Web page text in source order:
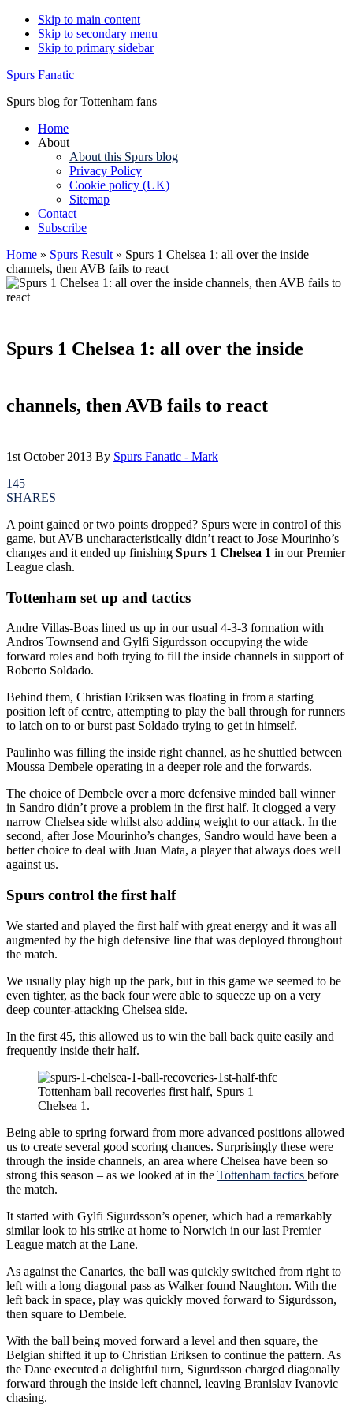
Skip to main content
Skip to secondary menu
Skip to primary sidebar
Spurs Fanatic
Spurs blog for Tottenham fans
Home
About
About this Spurs blog
Privacy Policy
Cookie policy (UK)
Sitemap
Contact
Subscribe
Home » Spurs Result » Spurs 1 Chelsea 1: all over the inside
channels, then AVB fails to react
Spurs 1 Chelsea 1: all over the inside
channels, then AVB fails to react
1st October 2013 By Spurs Fanatic - Mark
145
SHARES
A point gained or two points dropped? Spurs were in control of this
game, but AVB uncharacteristically didn’t react to Jose Mourinho’s
changes and it ended up finishing Spurs 1 Chelsea 1 in our Premier
League clash.
Tottenham set up and tactics
Andre Villas-Boas lined us up in our usual 4-3-3 formation with
Andros Townsend and Gylfi Sigurdsson occupying the wide
forward roles and both trying to fill the inside channels in support of
Roberto Soldado.
Behind them, Christian Eriksen was floating in from a starting
position left of centre, attempting to play the ball through for runners
to latch on to or burst past Soldado trying to get in himself.
Paulinho was filling the inside right channel, as he shuttled between
Moussa Dembele operating in a deeper role and the forwards.
The choice of Dembele over a more defensive minded ball winner
in Sandro didn’t prove a problem in the first half. It clogged a very
narrow Chelsea side whilst also adding weight to our attack. In the
second, after Jose Mourinho’s changes, Sandro would have been a
better choice to deal with Juan Mata, a player that always does well
against us.
Spurs control the first half
We started and played the first half with great energy and it was all
augmented by the high defensive line that was deployed throughout
the match.
We usually play high up the park, but in this game we seemed to be
even tighter, as the back four were able to squeeze up on a very
deep counter-attacking Chelsea side.
In the first 45, this allowed us to win the ball back quite easily and
frequently inside their half.
Tottenham ball recoveries first half, Spurs 1
Chelsea 1.
Being able to spring forward from more advanced positions allowed
us to create several good scoring chances. Surprisingly these were
through the inside channels, an area where Chelsea have been so
strong this season – as we looked at in the Tottenham tactics before
the match.
It started with Gylfi Sigurdsson’s opener, which had a remarkably
similar look to his strike at home to Norwich in our last Premier
League match at the Lane.
As against the Canaries, the ball was quickly switched from right to
left with a long diagonal pass as Walker found Naughton. With the
left back in space, play was quickly moved forward to Sigurdsson,
then square to Dembele.
With the ball being moved forward a level and then square, the
Belgian shifted it up to Christian Eriksen to continue the pattern. As
the Dane executed a delightful turn, Sigurdsson charged diagonally
forward through the inside left channel, leaving Branislav Ivanovic
chasing.